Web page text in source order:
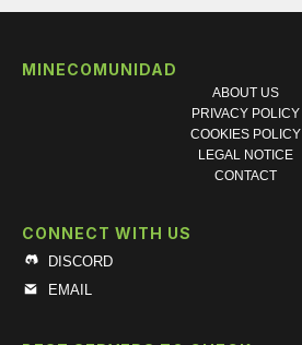
MINECOMUNIDAD
ABOUT US
PRIVACY POLICY
COOKIES POLICY
LEGAL NOTICE
CONTACT
CONNECT WITH US
DISCORD
EMAIL